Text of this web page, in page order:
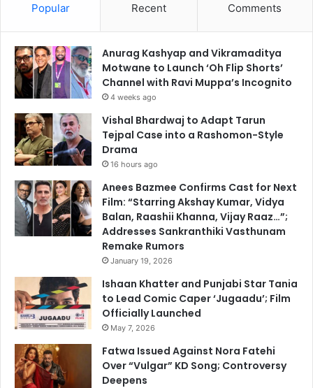
Popular Recent Comments
Anurag Kashyap and Vikramaditya
Motwane to Launch ‘Oh Flip Shorts’
Channel with Ravi Muppa’s Incognito
4 weeks ago
Vishal Bhardwaj to Adapt Tarun
Tejpal Case into a Rashomon-Style
Drama
16 hours ago
Anees Bazmee Confirms Cast for Next
Film: “Starring Akshay Kumar, Vidya
Balan, Raashii Khanna, Vijay Raaz…”;
Addresses Sankranthiki Vasthunam
Remake Rumors
January 19, 2026
Ishaan Khatter and Punjabi Star Tania
to Lead Comic Caper ‘Jugaadu’; Film
Officially Launched
May 7, 2026
Fatwa Issued Against Nora Fatehi
Over “Vulgar” KD Song; Controversy
Deepens